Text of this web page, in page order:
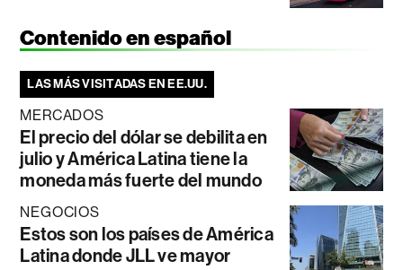
Contenido en español
LAS MÁS VISITADAS EN EE.UU.
MERCADOS
El precio del dólar se debilita en
julio y América Latina tiene la
moneda más fuerte del mundo
NEGOCIOS
Estos son los países de América
Latina donde JLL ve mayor